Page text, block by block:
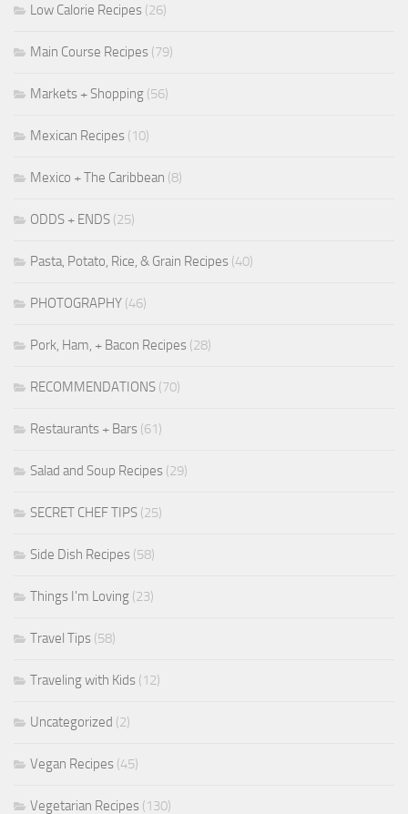
Low Calorie Recipes (26)
Main Course Recipes (79)
Markets + Shopping (56)
Mexican Recipes (10)
Mexico + The Caribbean (8)
ODDS + ENDS (25)
Pasta, Potato, Rice, & Grain Recipes (40)
PHOTOGRAPHY (46)
Pork, Ham, + Bacon Recipes (28)
RECOMMENDATIONS (70)
Restaurants + Bars (61)
Salad and Soup Recipes (29)
SECRET CHEF TIPS (25)
Side Dish Recipes (58)
Things I'm Loving (23)
Travel Tips (58)
Traveling with Kids (12)
Uncategorized (2)
Vegan Recipes (45)
Vegetarian Recipes (130)